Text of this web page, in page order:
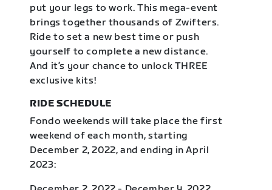
put your legs to work. This mega-event
brings together thousands of Zwifters.
Ride to set a new best time or push
yourself to complete a new distance.
And it’s your chance to unlock THREE
exclusive kits!
RIDE SCHEDULE
Fondo weekends will take place the first
weekend of each month, starting
December 2, 2022, and ending in April
2023: